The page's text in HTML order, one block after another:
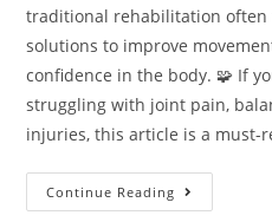
traditional rehabilitation often
solutions to improve
confidence in the body. 🧩 If
struggling with joint pain,
injuries, this article is a must-
Continue Reading